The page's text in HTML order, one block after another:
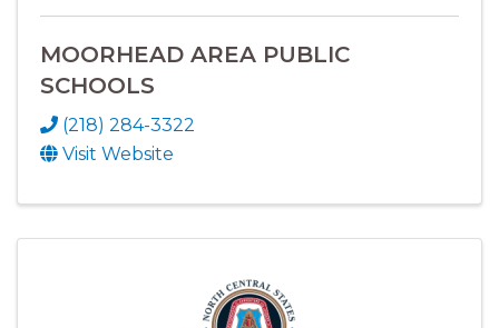
MOORHEAD AREA PUBLIC
SCHOOLS
(218) 284-3322
Visit Website